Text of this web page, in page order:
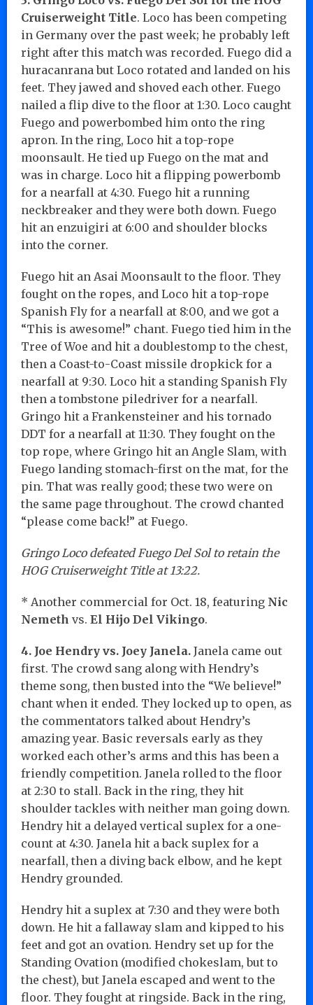
Cruiserweight Title. Loco has been competing
in Germany over the past week; he probably left
right after this match was recorded. Fuego did a
huracanrana but Loco rotated and landed on his
feet. They jawed and shoved each other. Fuego
nailed a flip dive to the floor at 1:30. Loco caught
Fuego and powerbombed him onto the ring
apron. In the ring, Loco hit a top-rope
moonsault. He tied up Fuego on the mat and
was in charge. Loco hit a flipping powerbomb
for a nearfall at 4:30. Fuego hit a running
neckbreaker and they were both down. Fuego
hit an enzuigiri at 6:00 and shoulder blocks
into the corner.
Fuego hit an Asai Moonsault to the floor. They
fought on the ropes, and Loco hit a top-rope
Spanish Fly for a nearfall at 8:00, and we got a
“This is awesome!” chant. Fuego tied him in the
Tree of Woe and hit a doublestomp to the chest,
then a Coast-to-Coast missile dropkick for a
nearfall at 9:30. Loco hit a standing Spanish Fly
then a tombstone piledriver for a nearfall.
Gringo hit a Frankensteiner and his tornado
DDT for a nearfall at 11:30. They fought on the
top rope, where Gringo hit an Angle Slam, with
Fuego landing stomach-first on the mat, for the
pin. That was really good; these two were on
the same page throughout. The crowd chanted
“please come back!” at Fuego.
Gringo Loco defeated Fuego Del Sol to retain the
HOG Cruiserweight Title at 13:22.
* Another commercial for Oct. 18, featuring Nic
Nemeth vs. El Hijo Del Vikingo.
4. Joe Hendry vs. Joey Janela. Janela came out
first. The crowd sang along with Hendry’s
theme song, then busted into the “We believe!”
chant when it ended. They locked up to open, as
the commentators talked about Hendry’s
amazing year. Basic reversals early as they
worked each other’s arms and this has been a
friendly competition. Janela rolled to the floor
at 2:30 to stall. Back in the ring, they hit
shoulder tackles with neither man going down.
Hendry hit a delayed vertical suplex for a one-
count at 4:30. Janela hit a back suplex for a
nearfall, then a diving back elbow, and he kept
Hendry grounded.
Hendry hit a suplex at 7:30 and they were both
down. He hit a fallaway slam and kipped to his
feet and got an ovation. Hendry set up for the
Standing Ovation (modified chokeslam, but to
the chest), but Janela escaped and went to the
floor. They fought at ringside. Back in the ring,